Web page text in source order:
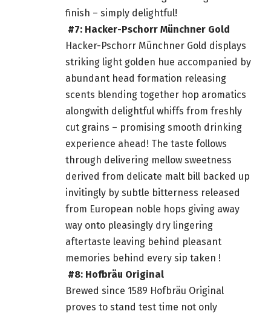
finish – simply delightful!
#7: Hacker-Pschorr Münchner Gold
Hacker-Pschorr Münchner Gold displays
striking light golden hue accompanied by
abundant head formation releasing
scents blending together hop aromatics
alongwith delightful whiffs from freshly
cut grains – promising smooth drinking
experience ahead! The taste follows
through delivering mellow sweetness
derived from delicate malt bill backed up
invitingly by subtle bitterness released
from European noble hops giving away
way onto pleasingly dry lingering
aftertaste leaving behind pleasant
memories behind every sip taken !
#8: Hofbräu Original
Brewed since 1589 Hofbräu Original
proves to stand test time not only